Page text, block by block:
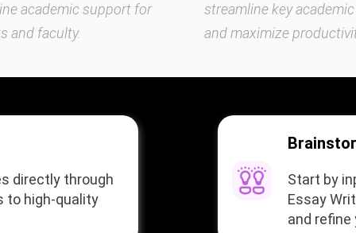
academic support for
and faculty.
streamline key
and maximize
directly through
to high-quality
Start by
Essay
and